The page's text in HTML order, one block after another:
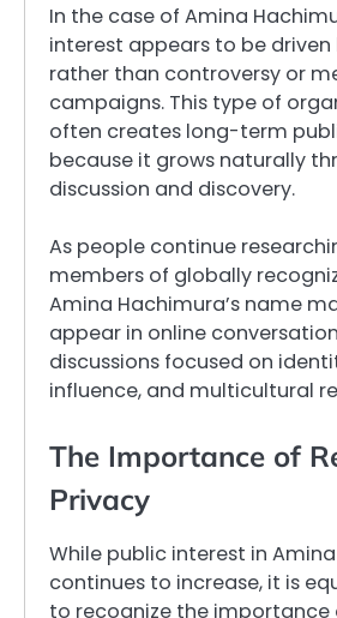
In the case of Amina
interest appears to be
rather than controversy or
campaigns. This type of
often creates long-term
because it grows naturally
discussion and discovery.
As people continue
members of globally
Amina Hachimura’s name
appear in online
discussions focused on
influence, and multicultural
The Importance of
Privacy
While public interest in
continues to increase, it is
to recognize the importance